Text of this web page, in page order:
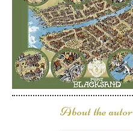
About the autor